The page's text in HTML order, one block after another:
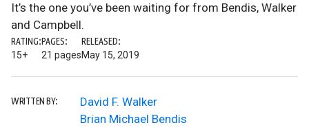
It’s the one you’ve been waiting for from Bendis, Walker
and Campbell.
RATING:
15+
PAGES:
21 pages
RELEASED:
May 15, 2019
WRITTEN BY:
David F. Walker
Brian Michael Bendis